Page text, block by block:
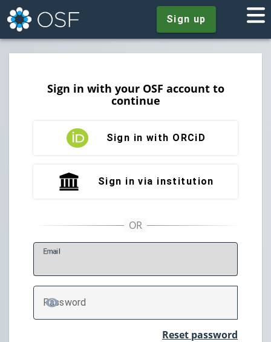
Sign up
Sign in with your OSF account to
continue
Sign in with ORCiD
Sign in via institution
Email
Password
TOGGLE PASSWORD
Reset password